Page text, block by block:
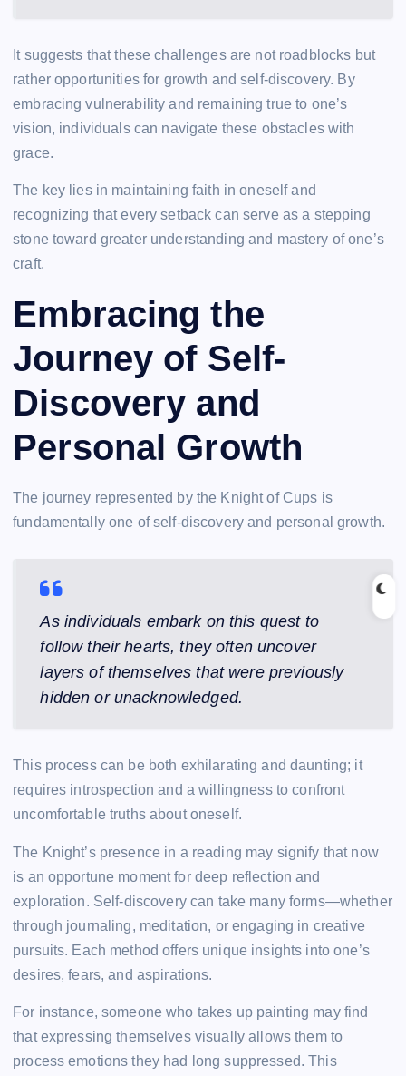
It suggests that these challenges are not roadblocks but
rather opportunities for growth and self-discovery. By
embracing vulnerability and remaining true to one’s
vision, individuals can navigate these obstacles with
grace.
The key lies in maintaining faith in oneself and
recognizing that every setback can serve as a stepping
stone toward greater understanding and mastery of one’s
craft.
Embracing the
Journey of Self-
Discovery and
Personal Growth
The journey represented by the Knight of Cups is
fundamentally one of self-discovery and personal growth.
As individuals embark on this quest to
follow their hearts, they often uncover
layers of themselves that were previously
hidden or unacknowledged.
This process can be both exhilarating and daunting; it
requires introspection and a willingness to confront
uncomfortable truths about oneself.
The Knight’s presence in a reading may signify that now
is an opportune moment for deep reflection and
exploration. Self-discovery can take many forms—whether
through journaling, meditation, or engaging in creative
pursuits. Each method offers unique insights into one’s
desires, fears, and aspirations.
For instance, someone who takes up painting may find
that expressing themselves visually allows them to
process emotions they had long suppressed. This